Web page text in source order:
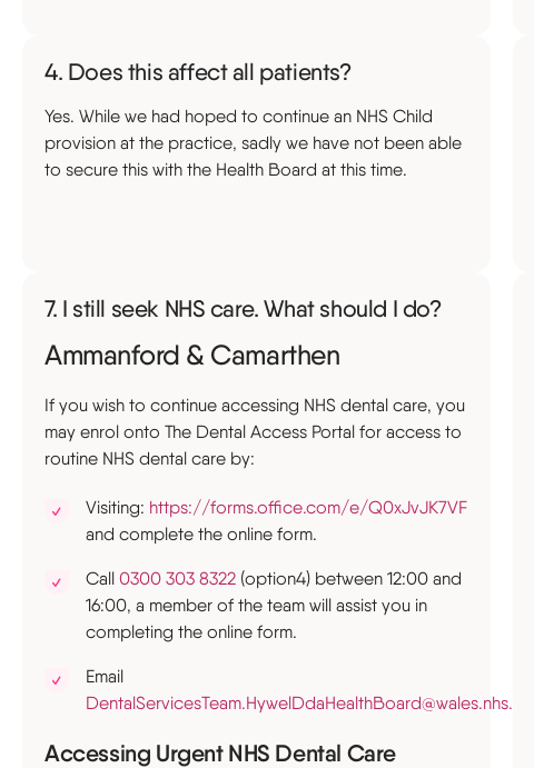
4. Does this affect all patients?
Yes. While we had hoped to continue an NHS Child
provision at the practice, sadly we have not been able
to secure this with the Health Board at this time.
7. I still seek NHS care. What should I do?
Ammanford & Camarthen
If you wish to continue accessing NHS dental care, you
may enrol onto The Dental Access Portal for access to
routine NHS dental care by:
Visiting: https://forms.office.com/e/Q0xJvJK7VF
and complete the online form.
Call 0300 303 8322 (option4) between 12:00 and
16:00, a member of the team will assist you in
completing the online form.
Email
DentalServicesTeam.HywelDdaHealthBoard@wales.nhs.uk
Accessing Urgent NHS Dental Care